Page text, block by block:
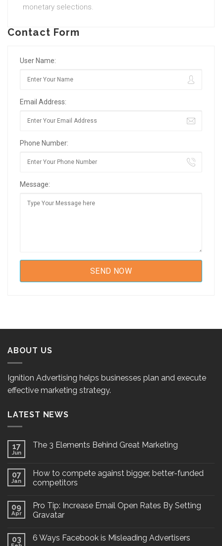
monetary selections.
Contact Form
User Name:
Email Address:
Phone Number:
Message:
ABOUT US
Ignition Advertising helps businesses plan and execute
effective marketing strategy.
LATEST NEWS
17
Jun
The 3 Elements Behind Great Marketing
07
Jan
How to compete against bigger, better-funded
competitors
09
Apr
Pro Tip: Increase Email Open Rates By Setting
Gravatar
03 6 Ways Facebook is Misleading Advertisers